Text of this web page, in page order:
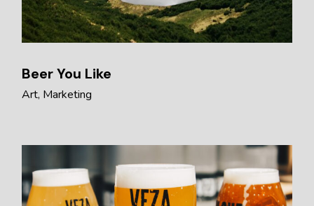
Beer You Like
Art Marketing